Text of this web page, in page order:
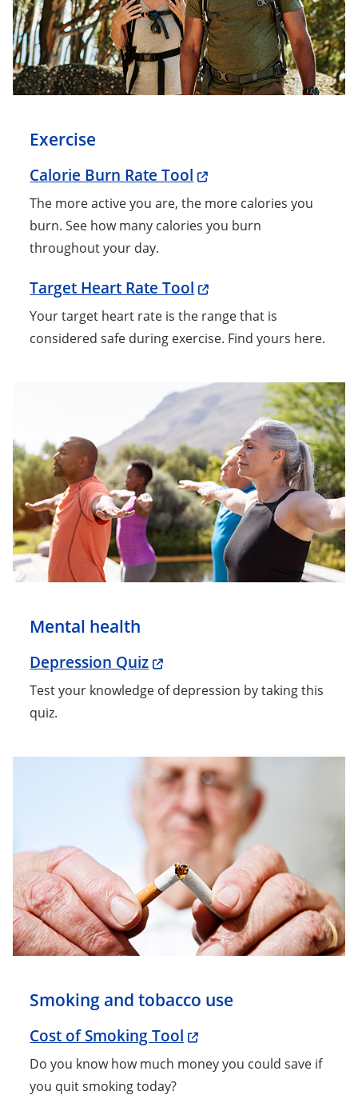
Exercise
Calorie Burn Rate Tool
The more active you are, the more calories you
burn. See how many calories you burn
throughout your day.
Target Heart Rate Tool
Your target heart rate is the range that is
considered safe during exercise. Find yours here.
Mental health
Depression Quiz
Test your knowledge of depression by taking this
quiz.
Smoking and tobacco use
Cost of Smoking Tool
Do you know how much money you could save if
you quit smoking today?